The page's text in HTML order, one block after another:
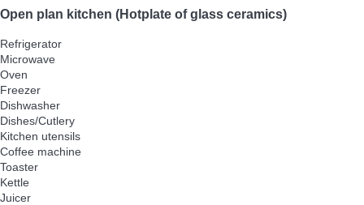
Open plan kitchen (Hotplate of glass ceramics)
Refrigerator
Microwave
Oven
Freezer
Dishwasher
Dishes/Cutlery
Kitchen utensils
Coffee machine
Toaster
Kettle
Juicer